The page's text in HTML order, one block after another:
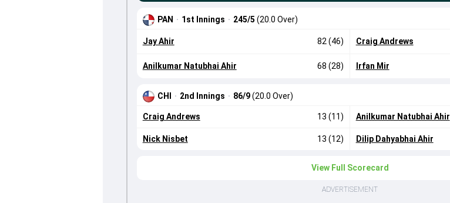
PAN · 1st Innings · 245/5 (20.0 Over)
Jay Ahir 82 (46)
Anilkumar Natubhai Ahir 68 (28)
Craig Andrews
Irfan Mir
CHI · 2nd Innings · 86/9(20.0 Over)
Craig Andrews 13 (11)
Nick Nisbet 13 (12)
Anilkumar Natubhai Ahir
Dilip Dahyabhai Ahir
View Full Scorecard
ADVERTISEMENT